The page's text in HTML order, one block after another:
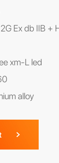
Ex db IIB +
xm-L led
alloy